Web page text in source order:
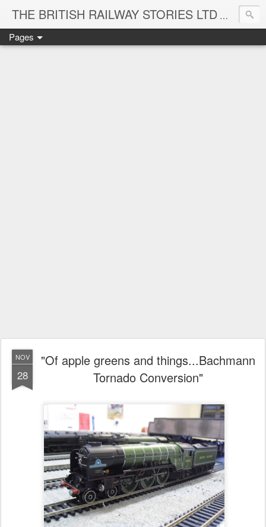
THE BRITISH RAILWAY STORIES LTD NEW
Pages
NOV
28
"Of apple greens and things...Bachmann
Tornado Conversion"